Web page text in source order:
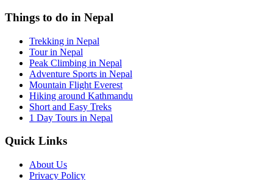
Things to do in Nepal
Trekking in Nepal
Tour in Nepal
Peak Climbing in Nepal
Adventure Sports in Nepal
Mountain Flight Everest
Hiking around Kathmandu
Short and Easy Treks
1 Day Tours in Nepal
Quick Links
About Us
Privacy Policy